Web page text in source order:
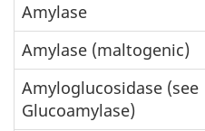
Amylase
Amylase (maltogenic)
Amyloglucosidase (see
Glucoamylase)